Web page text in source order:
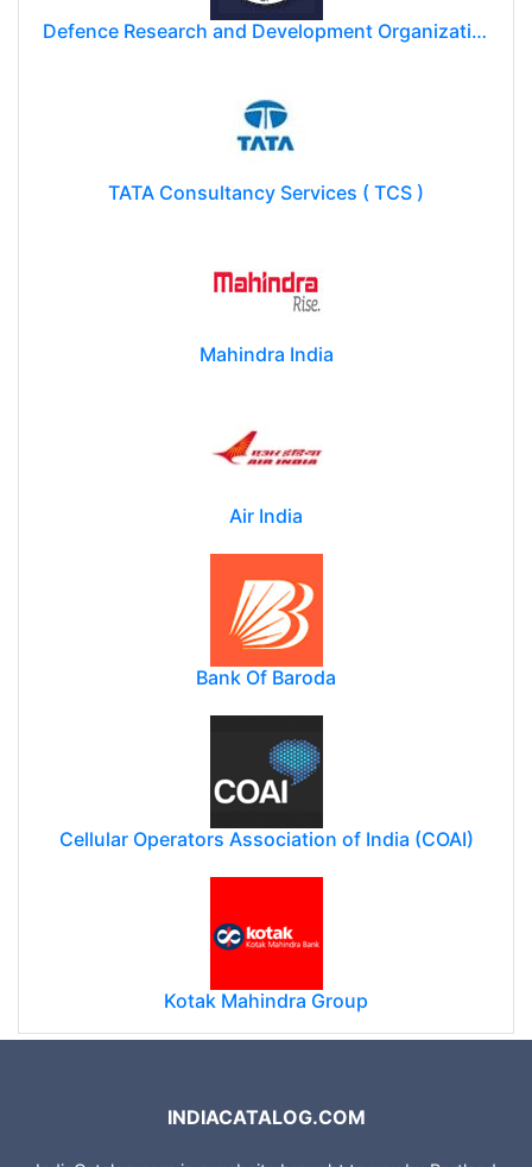
Defence Research and Development Organization (DRDO)
TATA Consultancy Services ( TCS )
Mahindra India
Air India
Bank Of Baroda
Cellular Operators Association of India (COAI)
Kotak Mahindra Group
INDIACATALOG.COM